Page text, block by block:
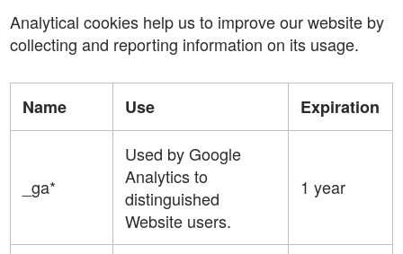
Analytical cookies help us to improve our website by
collecting and reporting information on its usage.
Name Use Expiration
_ga*
Used by Google
Analytics to
distinguished
Website users.
1 year